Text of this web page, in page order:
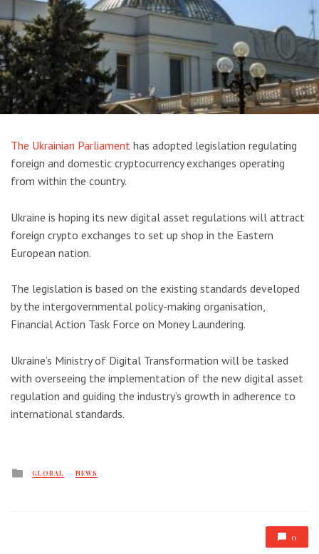
The Ukrainian Parliament has adopted legislation regulating
foreign and domestic cryptocurrency exchanges operating
from within the country.
Ukraine is hoping its new digital asset regulations will attract
foreign crypto exchanges to set up shop in the Eastern
European nation.
The legislation is based on the existing standards developed
by the intergovernmental policy-making organisation,
Financial Action Task Force on Money Laundering.
Ukraine’s Ministry of Digital Transformation will be tasked
with overseeing the implementation of the new digital asset
regulation and guiding the industry’s growth in adherence to
international standards.
Posted
GLOBAL NEWS
0